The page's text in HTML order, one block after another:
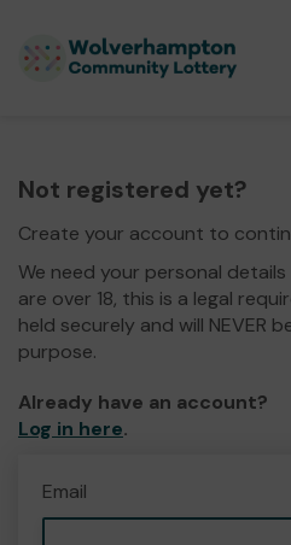
Not registered yet?
Create your account to
We need your personal
are over 18, this is a legal
held securely and will NEVER
purpose.
Already have an account?
Log in here.
Email